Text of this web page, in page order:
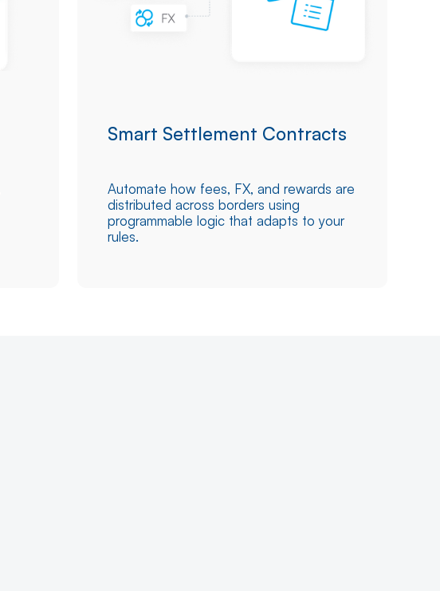
Smart Settlement Contracts
Automate how fees, FX, and rewards are
distributed across borders using
programmable logic that adapts to your
rules.